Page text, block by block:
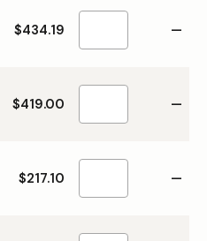
$434.19 —
$419.00 —
$217.10 —